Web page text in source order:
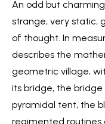
An odd but
strange, very static,
of thought. In
describes the
geometric village,
its bridge, the
pyramidal tent, the
regimented routines